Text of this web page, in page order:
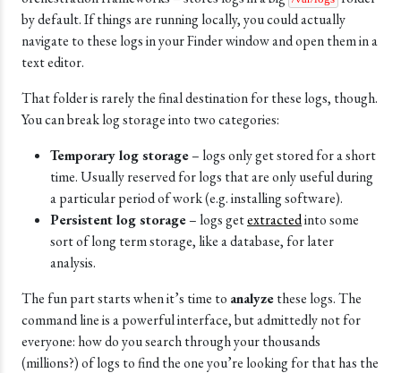
by default. If things are running locally, you could actually
navigate to these logs in your Finder window and open them in a
text editor.
That folder is rarely the final destination for these logs, though.
You can break log storage into two categories:
Temporary log storage– logs only get stored for a short
time. Usually reserved for logs that are only useful during
a particular period of work (e.g. installing software).
Persistent log storage– logs getextractedinto some
sort of long term storage, like a database, for later
analysis.
The fun part starts when it’s time to analyzethese logs. The
command line is a powerful interface, but admittedly not for
everyone: how do you search through your thousands
(millions?) of logs to find the one you’re looking for that has the